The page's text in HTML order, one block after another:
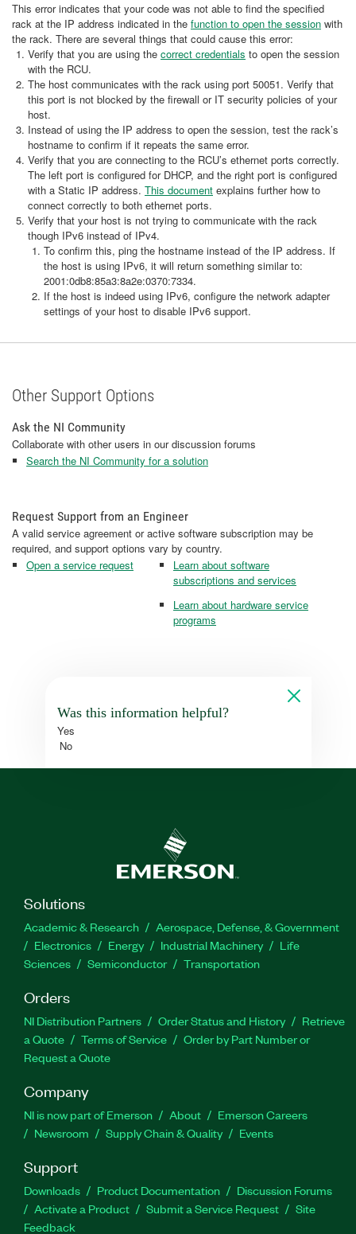
This error indicates that your code was not able to find the specified
rack at the IP address indicated in the function to open the session with
the rack. There are several things that could cause this error:
Verify that you are using the correct credentials to open the session
with the RCU.
The host communicates with the rack using port 50051. Verify that
this port is not blocked by the firewall or IT security policies of your
host.
Instead of using the IP address to open the session, test the rack’s
hostname to confirm if it repeats the same error.
Verify that you are connecting to the RCU’s ethernet ports correctly.
The left port is configured for DHCP, and the right port is configured
with a Static IP address. This document explains further how to
connect correctly to both ethernet ports.
Verify that your host is not trying to communicate with the rack
though IPv6 instead of IPv4.
To confirm this, ping the hostname instead of the IP address. If
the host is using IPv6, it will return something similar to:
2001:0db8:85a3:8a2e:0370:7334.
If the host is indeed using IPv6, configure the network adapter
settings of your host to disable IPv6 support.
Other Support Options
Ask the NI Community
Collaborate with other users in our discussion forums
Search the NI Community for a solution
Request Support from an Engineer
A valid service agreement or active software subscription may be
required, and support options vary by country.
Open a service request
Learn about software
subscriptions and services
Learn about hardware service
programs
Was this information helpful?
Yes
No
Solutions
Academic & Research
Aerospace, Defense, & Government
Electronics
Energy Industrial Machinery
Life
Sciences
Semiconductor Transportation
Orders
NI Distribution Partners Order Status and History
Retrieve
a Quote
Terms of Service
Order by Part Number or
Request a Quote
Company
NI is now part of Emerson About
Emerson Careers
Newsroom
Supply Chain & Quality Events
Support
Downloads Product Documentation
Discussion Forums
Activate a Product
Submit a Service Request
Site
Feedback